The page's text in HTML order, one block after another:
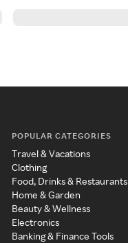
POPULAR CATEGORIES
Travel & Vacations
Clothing
Food, Drinks & Restaurants
Home & Garden
Beauty & Wellness
Electronics
Banking & Finance Tools